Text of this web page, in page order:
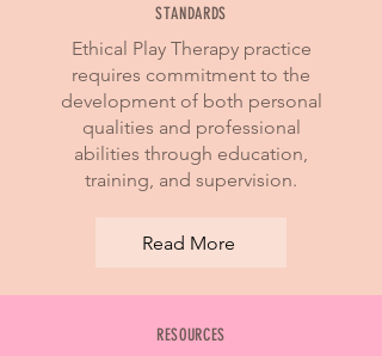
STANDARDS
Ethical Play Therapy practice
requires commitment to the
development of both personal
qualities and professional
abilities through education,
training, and supervision.
Read More
RESOURCES